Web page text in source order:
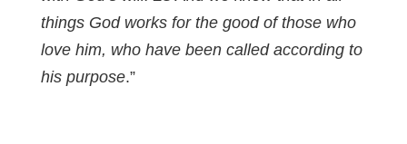
things God works for the good of those who
love him, who have been called according to
his purpose.”